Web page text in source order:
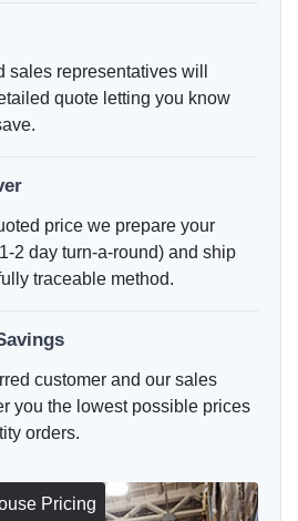
sales representatives will
quote letting you know
price we prepare your
2 day turn-a-round) and ship
traceable method.
customer and our sales
you the lowest possible prices
orders.
Pricing